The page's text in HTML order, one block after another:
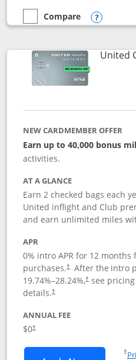
empty checkbox
Compare
Compare the United Quest
Opens
United
NEW CARDMEMBER OFFER
Earn up to 40,000 bonus
activities.
AT A GLANCE
Earn 2 checked bags each
United inflight and Club
and earn unlimited miles
APR
0% intro APR for 12
purchases.† After the intro
19.74%–28.24%,†see
details.†
ANNUAL FEE
$0†
†